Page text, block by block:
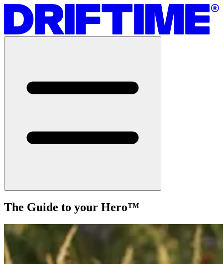
The Guide to your Hero™